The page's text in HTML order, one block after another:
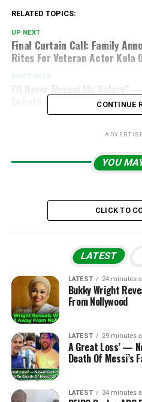
RELATED TOPICS:
UP NEXT
Final Curtain Call: Family
Rites For Veteran Actor Kola
DON'T MISS
Debate On Money AndCONTINUE
YOU
CLICK TO
LATEST
LATEST 24 minutes
Bukky Wright
From Nollywood
LATEST 29 minutes
A Great Loss’ —
Death Of Messi’s
LATEST 34 minutes